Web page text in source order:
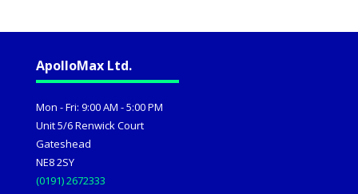
ApolloMax Ltd.
Mon - Fri: 9:00 AM - 5:00 PM
Unit 5/6 Renwick Court
Gateshead
NE8 2SY
(0191) 2672333